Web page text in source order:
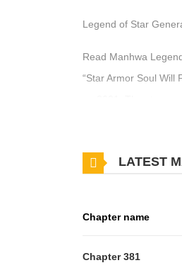
Legend of Star
Read Manhwa
“Star Armor Soul Will
his relatives and
LATEST
Chapter name
Chapter 381